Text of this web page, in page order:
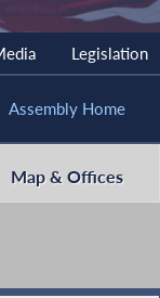
Legislation
Assembly Home
Map & Offices